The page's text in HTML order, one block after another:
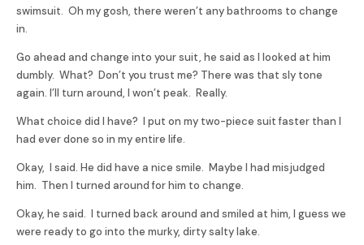
swimsuit. Oh my gosh, there weren’t any bathrooms to change
in.
Go ahead and change into your suit, he said as I looked at him
dumbly. What? Don’t you trust me? There was that sly tone
again. I’ll turn around, I won’t peak. Really.
What choice did I have? I put on my two-piece suit faster than I
had ever done so in my entire life.
Okay, I said. He did have a nice smile. Maybe I had misjudged
him. Then I turned around for him to change.
Okay, he said. I turned back around and smiled at him, I guess we
were ready to go into the murky, dirty salty lake.